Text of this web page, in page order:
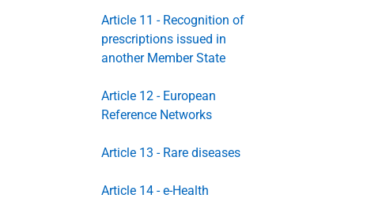
Article 11 - Recognition of
prescriptions issued in
another Member State
Article 12 - European
Reference Networks
Article 13 - Rare diseases
Article 14 - e-Health